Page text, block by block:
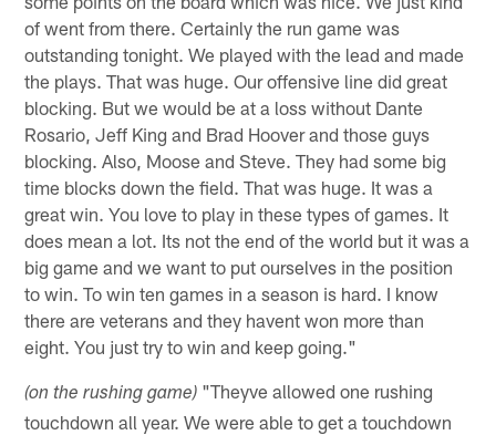
of went from there. Certainly the run game was
outstanding tonight. We played with the lead and made
the plays. That was huge. Our offensive line did great
blocking. But we would be at a loss without Dante
Rosario, Jeff King and Brad Hoover and those guys
blocking. Also, Moose and Steve. They had some big
time blocks down the field. That was huge. It was a
great win. You love to play in these types of games. It
does mean a lot. Its not the end of the world but it was a
big game and we want to put ourselves in the position
to win. To win ten games in a season is hard. I know
there are veterans and they havent won more than
eight. You just try to win and keep going."
(on the rushing game) "Theyve allowed one rushing
touchdown all year. We were able to get a touchdown